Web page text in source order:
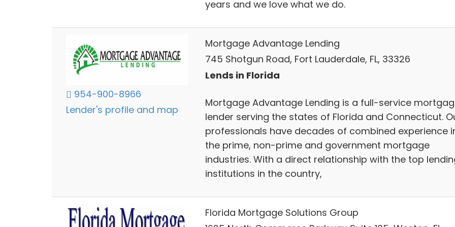
years and we love what we do.
954-900-8966
Lender's profile and map
Mortgage Advantage Lending
745 Shotgun Road, Fort Lauderdale, FL, 33326
Lends in Florida
Mortgage Advantage Lending is a full-service
lender serving the states of Florida and Connecticut.
professionals have decades of combined experience
the prime, non-prime and government mortgage
industries. With a direct relationship with the top
institutions in the country,
Florida Mortgage Solutions Group